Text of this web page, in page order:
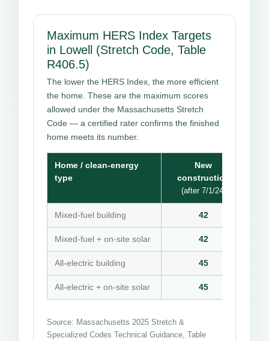
Maximum HERS Index Targets
in Lowell (Stretch Code, Table
R406.5)
The lower the HERS Index, the more efficient
the home. These are the maximum scores
allowed under the Massachusetts Stretch
Code — a certified rater confirms the finished
home meets its number.
Home / clean-energy
type
New
construction
(after 7/1/24)
Mixed-fuel building 42
Mixed-fuel + on-site solar 42
All-electric building 45
All-electric + on-site solar 45
Source: Massachusetts 2025 Stretch &
Specialized Codes Technical Guidance, Table